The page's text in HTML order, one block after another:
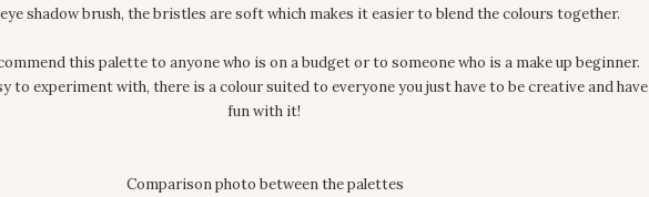
shadow brush, the bristles are soft which makes it easier to blend the colours together.
this palette to anyone who is on a budget or to someone who is a make up beginner.
to experiment with, there is a colour suited to everyone you just have to be creative and have
fun with it!
Comparison photo between the palettes